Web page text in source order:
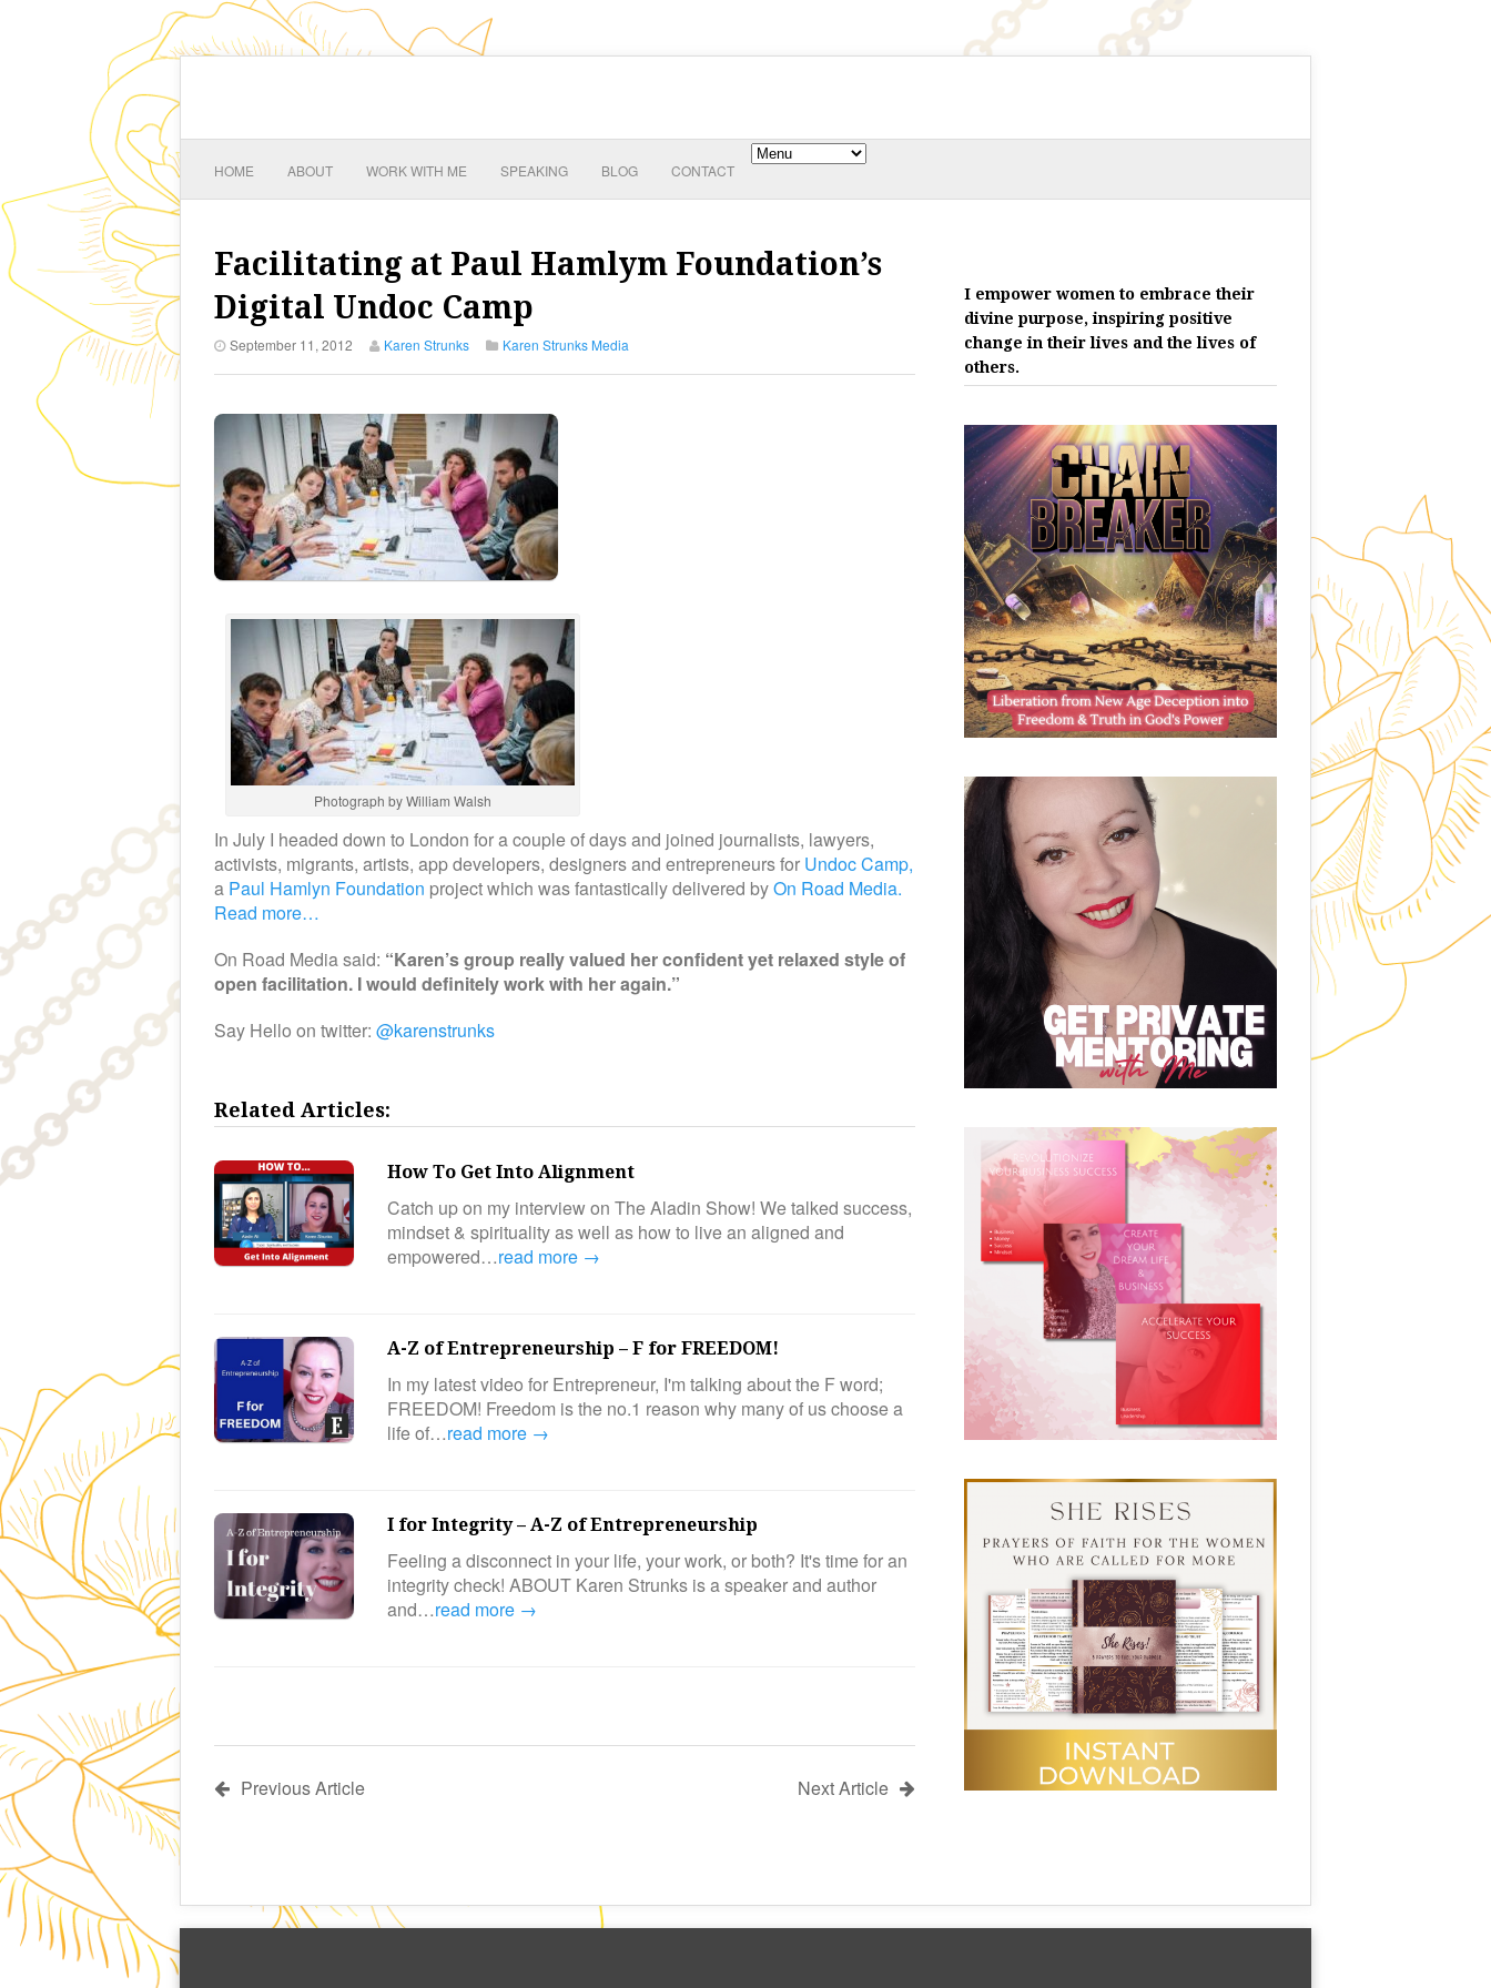
HOME ABOUT WORK WITH ME SPEAKING BLOG CONTACT
Facilitating at Paul Hamlym Foundation’s
Digital Undoc Camp
September 11, 2012 Karen Strunks Karen Strunks Media
Photograph by William Walsh
In July I headed down to London for a couple of days and joined journalists, lawyers,
activists, migrants, artists, app developers, designers and entrepreneurs for Undoc Camp,
a Paul Hamlyn Foundation project which was fantastically delivered byOn Road Media.
Read more…
On Road Media said: “Karen’s group really valued her confident yet relaxed style of
open facilitation. I would definitely work with her again.”
Say Hello on twitter: @karenstrunks
Related Articles:
How To Get Into Alignment
Catch up on my interview on The Aladin Show! We talked success,
mindset & spirituality as well as how to live an aligned and
empowered…read more →
A-Z of Entrepreneurship – F for FREEDOM!
In my latest video for Entrepreneur, I'm talking about the F word;
FREEDOM! Freedom is the no.1 reason why many of us choose a
life of…read more →
I for Integrity – A-Z of Entrepreneurship
Feeling a disconnect in your life, your work, or both? It's time for an
integrity check! ABOUT Karen Strunks is a speaker and author
and…read more →
Previous Article Next Article
I empower women to embrace their
divine purpose, inspiring positive
change in their lives and the lives of
others.